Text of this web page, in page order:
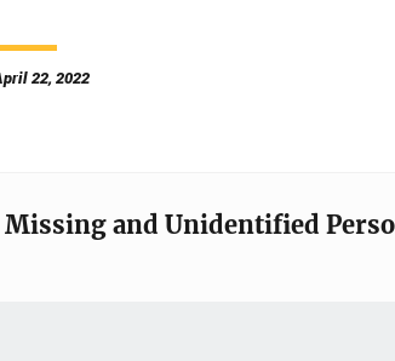
22, 2022
and Unidentified